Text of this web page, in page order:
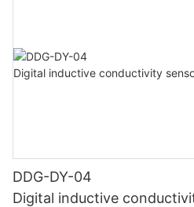
DDG-DY-04
Digital inductive